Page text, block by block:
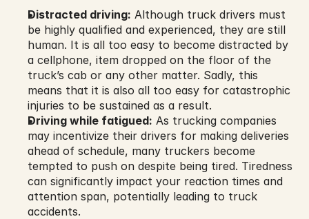
Distracted driving: Although truck drivers must
be highly qualified and experienced, they are still
human. It is all too easy to become distracted by
a cellphone, item dropped on the floor of the
truck’s cab or any other matter. Sadly, this
means that it is also all too easy for catastrophic
injuries to be sustained as a result.
Driving while fatigued: As trucking companies
may incentivize their drivers for making deliveries
ahead of schedule, many truckers become
tempted to push on despite being tired. Tiredness
can significantly impact your reaction times and
attention span, potentially leading to truck
accidents.